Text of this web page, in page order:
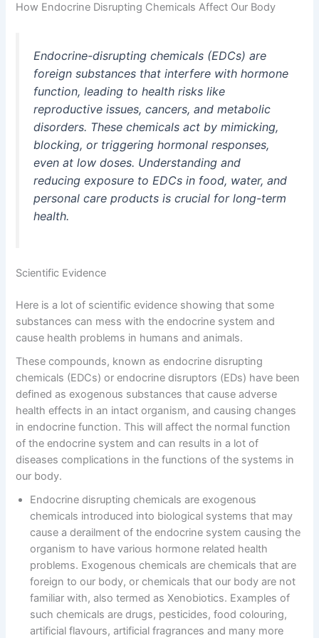
How Endocrine Disrupting Chemicals Affect Our Body
Endocrine-disrupting chemicals (EDCs) are
foreign substances that interfere with hormone
function, leading to health risks like
reproductive issues, cancers, and metabolic
disorders. These chemicals act by mimicking,
blocking, or triggering hormonal responses,
even at low doses. Understanding and
reducing exposure to EDCs in food, water, and
personal care products is crucial for long-term
health.
Scientific Evidence
Here is a lot of scientific evidence showing that some
substances can mess with the endocrine system and
cause health problems in humans and animals.
These compounds, known as endocrine disrupting
chemicals (EDCs) or endocrine disruptors (EDs) have been
defined as exogenous substances that cause adverse
health effects in an intact organism, and causing changes
in endocrine function. This will affect the normal function
of the endocrine system and can results in a lot of
diseases complications in the functions of the systems in
our body.
Endocrine disrupting chemicals are exogenous
chemicals introduced into biological systems that may
cause a derailment of the endocrine system causing the
organism to have various hormone related health
problems. Exogenous chemicals are chemicals that are
foreign to our body, or chemicals that our body are not
familiar with, also termed as Xenobiotics. Examples of
such chemicals are drugs, pesticides, food colouring,
artificial flavours, artificial fragrances and many more